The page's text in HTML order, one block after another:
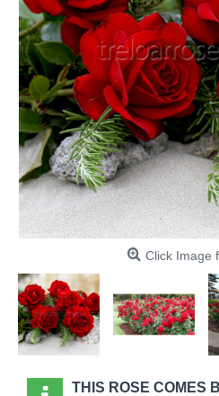
Click Image
THIS ROSE COMES